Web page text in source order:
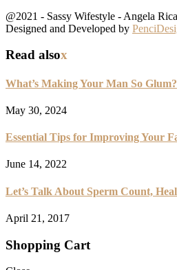
@2021 - Sassy Wifestyle - Angela
Designed and Developed by
Read alsox
What’s Making Your Man So Glum?
May 30, 2024
Essential Tips for Improving Your
June 14, 2022
Let’s Talk About Sperm Count,
April 21, 2017
Shopping Cart